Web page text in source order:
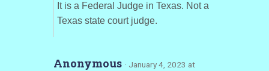
It is a Federal Judge in Texas. Not a
Texas state court judge.
Anonymous · January 4, 2023 at